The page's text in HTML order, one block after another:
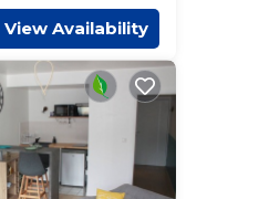
View Availability